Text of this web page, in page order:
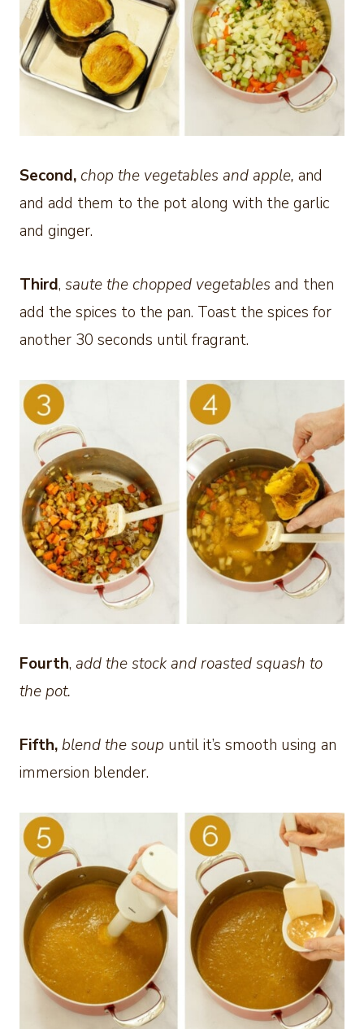
Second, chop the vegetables and apple, and
and add them to the pot along with the garlic
and ginger.
Third, saute the chopped vegetables and then
add the spices to the pan. Toast the spices for
another 30 seconds until fragrant.
Fourth, add the stock and roasted squash to
the pot.
Fifth,blend the soup until it’s smooth using an
immersion blender.